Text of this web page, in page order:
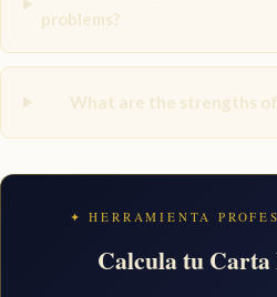
problems?
What are the strengths
✦ HERRAMIENTA
Calcula tu